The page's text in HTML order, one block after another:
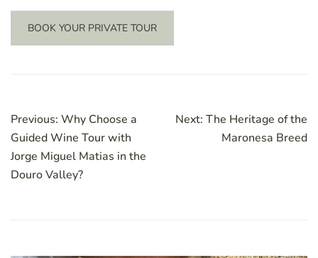
BOOK YOUR PRIVATE TOUR
Post
navigation
Previous: Why Choose a
Guided Wine Tour with
Jorge Miguel Matias in the
Douro Valley?
Next: The Heritage of the
Maronesa Breed